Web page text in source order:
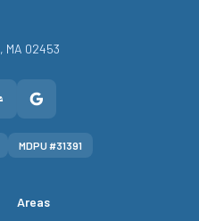
, MA 02453
MDPU #31391
Areas